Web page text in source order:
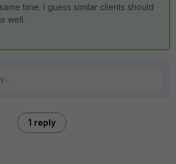
time. I guess similar clients should
well.
1 reply